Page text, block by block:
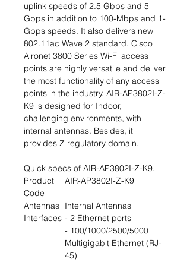
uplink speeds of 2.5 Gbps and 5
Gbps in addition to 100-Mbps and 1-
Gbps speeds. It also delivers new
802.11ac Wave 2 standard. Cisco
Aironet 3800 Series Wi-Fi access
points are highly versatile and deliver
the most functionality of any access
points in the industry. AIR-AP3802I-Z-
K9 is designed for Indoor,
challenging environments, with
internal antennas. Besides, it
provides Z regulatory domain.
Quick specs of AIR-AP3802I-Z-K9.
Product
Code
AIR-AP3802I-Z-K9
Antennas Internal Antennas
Interfaces - 2 Ethernet ports
- 100/1000/2500/5000
Multigigabit Ethernet (RJ-
45)